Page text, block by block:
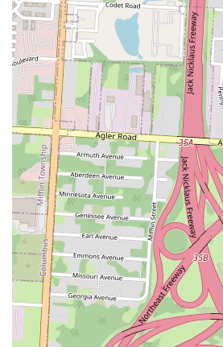
Japanese-inspired appetizers like
(chicken, pork, vegetable), and
Heat & Eat Options:Beyond cold
offer hot, ready-to-eat dishes like
Teriyaki Bowls (Chicken/Beef),
Bowls.
Online Ordering and Delivery:
typically available for order
apps, providing the convenience
menu.
Party Platters: For gatherings or
offers sushi party platters,
catering option.
---
### Key Features and Highlights
Freshness and Quality:A major
to daily preparation, often by on-
sushi is as fresh as possible for a